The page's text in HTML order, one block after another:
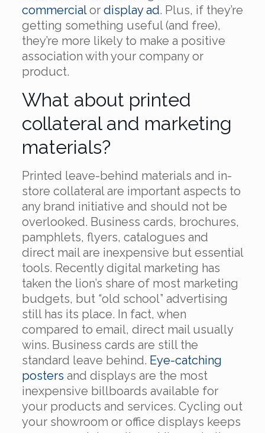
commercialor display ad. Plus, if they’re
getting something useful (and free),
they’re more likely to make a positive
association with your company or
product.
What about printed
collateral and marketing
materials?
Printed leave-behind materials and in-
store collateral are important aspects to
any brand initiative and should not be
overlooked. Business cards, brochures,
pamphlets, flyers, catalogues and
direct mail are inexpensive but essential
tools. Recently digital marketing has
taken the lion’s share of most marketing
budgets, but “old school” advertising
still has its place. In fact, when
compared to email, direct mail usually
wins. Business cards are still the
standard leave behind. Eye-catching
posters and displays are the most
inexpensive billboards available for
your products and services. Cycling out
your showroom or office displays keeps